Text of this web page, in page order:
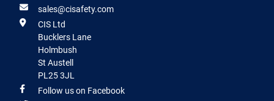
sales@cisafety.com
CIS Ltd
Bucklers Lane
Holmbush
St Austell
PL25 3JL
Follow us on Facebook